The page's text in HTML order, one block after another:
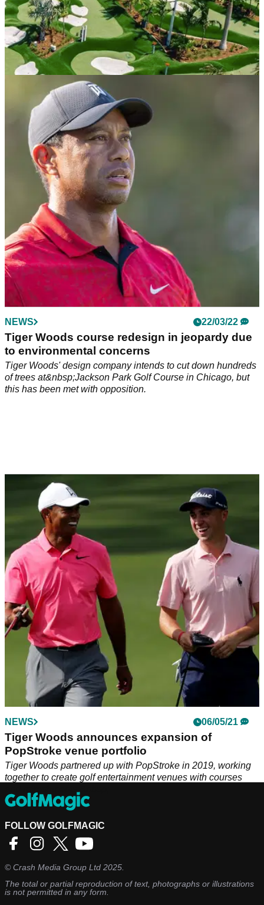
PGA TOUR
Tiger Woods set to open incredible Popstroke
venue in Florida
Tiger Woods shared a sneak peek of the two 18-hole mini-
golf courses&nbsp;he has designed in Sarasota, Florida on
Wednesday and they are amazing...
NEWS 22/03/22
Tiger Woods course redesign in jeopardy due
to environmental concerns
Tiger Woods' design company intends to cut down hundreds
of trees at&nbsp;Jackson Park Golf Course in Chicago, but
this has been met with opposition.
NEWS 06/05/21
Tiger Woods announces expansion of
PopStroke venue portfolio
Tiger Woods partnered up with PopStroke in 2019, working
together to create golf entertainment venues with courses
FOLLOW GOLFMAGIC
©Crash Media Group Ltd 2025.
The total or partial reproduction of text, photographs or illustrations
is not permitted in any form.